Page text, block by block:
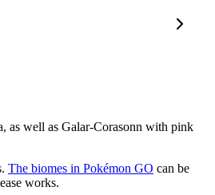
as well as Galar-Corasonn with pink
The biomes in Pokémon GO can be
works.